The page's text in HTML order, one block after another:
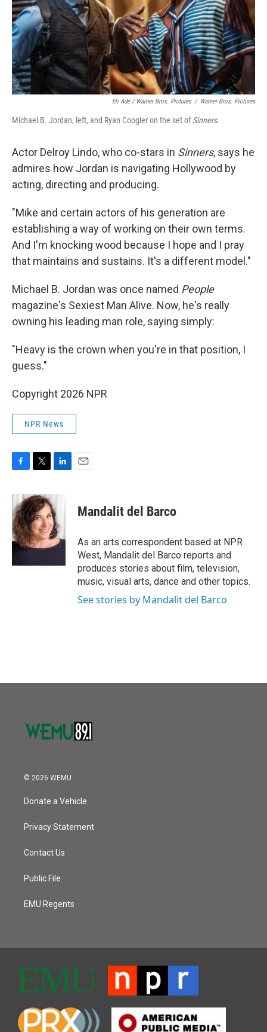
Eli Adé / Warner Bros. Pictures / Warner Bros. Pictures
Michael B. Jordan, left, and Ryan Coogler on the set ofSinners.
Actor Delroy Lindo, who co-stars in Sinners, says he
admires how Jordan is navigating Hollywood by
acting, directing and producing.
"Mike and certain actors of his generation are
establishing a way of working on their own terms.
And I'm knocking wood because I hope and I pray
that maintains and sustains. It's a different model."
Michael B. Jordan was once named People
magazine's Sexiest Man Alive. Now, he's really
owning his leading man role, saying simply:
"Heavy is the crown when you're in that position, I
guess."
Copyright 2026 NPR
NPR News
c
e
b
o
o
i
t
t
e
r
n
k
e
d
I
n
Mandalit del Barco
As an arts correspondent based at NPR
West, Mandalit del Barco reports and
produces stories about film, television,
music, visual arts, dance and other topics.
See stories by Mandalit del Barco
© 2026 WEMU
Donate a Vehicle
Privacy Statement
Contact Us
Public File
EMU Regents